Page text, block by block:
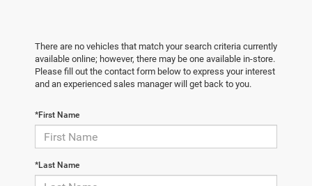
There are no vehicles that match your search criteria currently
available online; however, there may be one available in-store.
Please fill out the contact form below to express your interest
and an experienced sales manager will get back to you.
*First Name
*Last Name